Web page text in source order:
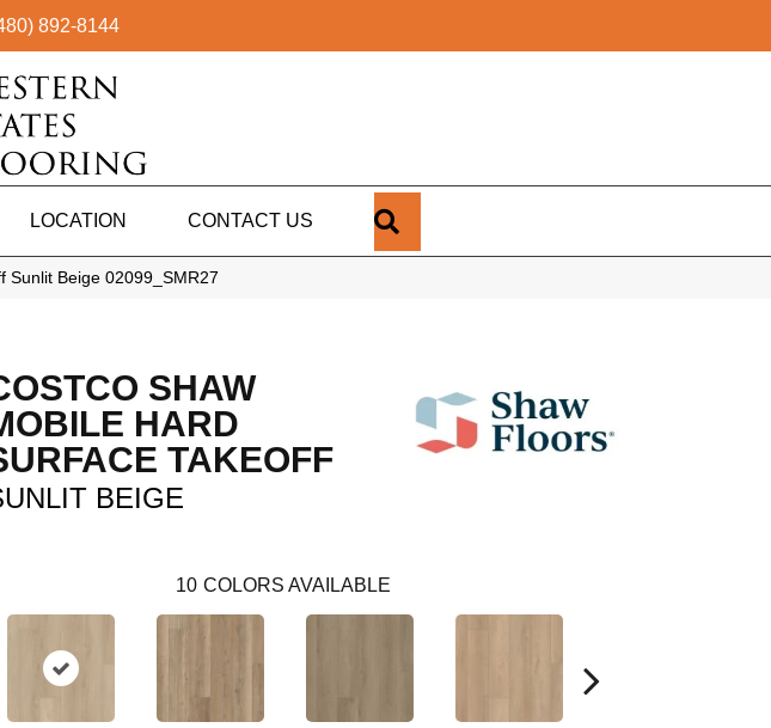
892-8144
LOCATION CONTACT US
Sunlit Beige 02099_SMR27
SHAW
HARD
TAKEOFF
BEIGE
10 COLORS AVAILABLE